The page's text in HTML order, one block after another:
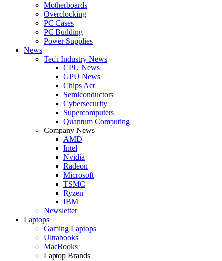
Motherboards
Overclocking
PC Cases
PC Building
Power Supplies
News
Tech Industry News
CPU News
GPU News
Chips Act
Semiconductors
Cybersecurity
Supercomputers
Quantum Computing
Company News
AMD
Intel
Nvidia
Radeon
Microsoft
TSMC
Ryzen
IBM
Newsletter
Laptops
Gaming Laptops
Ultrabooks
MacBooks
Laptop Brands